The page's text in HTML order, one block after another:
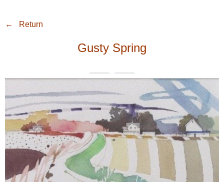
← Return
Gusty Spring